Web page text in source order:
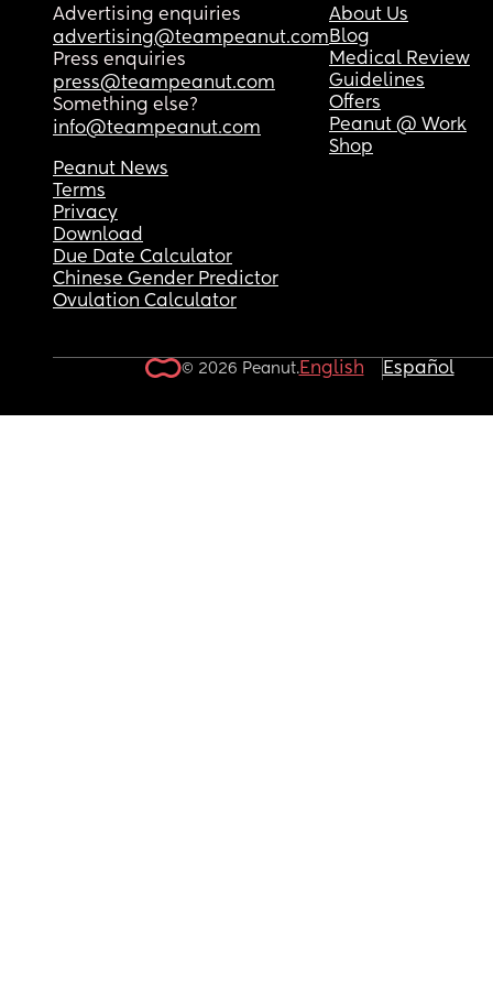
Advertising enquiries
advertising@teampeanut.com
Press enquiries
press@teampeanut.com
Something else?
info@teampeanut.com
About Us
Blog
Medical Review
Guidelines
Offers
Peanut @ Work
Shop
Peanut News
Terms
Privacy
Download
Due Date Calculator
Chinese Gender Predictor
Ovulation Calculator
© 2026 Peanut.English Español